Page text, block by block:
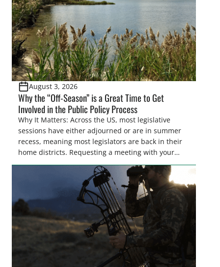
August 3, 2026
Why the “Off-Season” is a Great Time to Get
Involved in the Public Policy Process
Why It Matters: Across the US, most legislative
sessions have either adjourned or are in summer
recess, meaning most legislators are back in their
home districts. Requesting a meeting with your
legislator(s) outside of the hustle and bustle of the
legislative season is the perfect time for sportsmen
and women to become familiar with their state
representative’s stance on sporting issues as well
[…]